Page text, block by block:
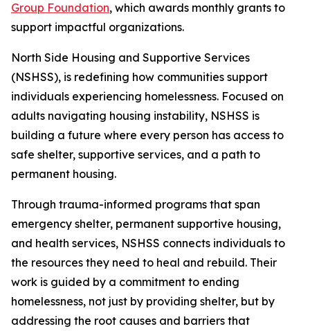
Group Foundation, which awards monthly grants to
support impactful organizations.
North Side Housing and Supportive Services
(NSHSS), is redefining how communities support
individuals experiencing homelessness. Focused on
adults navigating housing instability, NSHSS is
building a future where every person has access to
safe shelter, supportive services, and a path to
permanent housing.
Through trauma-informed programs that span
emergency shelter, permanent supportive housing,
and health services, NSHSS connects individuals to
the resources they need to heal and rebuild. Their
work is guided by a commitment to ending
homelessness, not just by providing shelter, but by
addressing the root causes and barriers that